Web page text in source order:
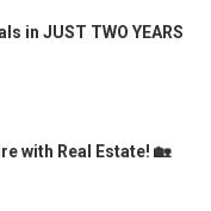
in JUST TWO YEARS
with Real Estate! 🏡